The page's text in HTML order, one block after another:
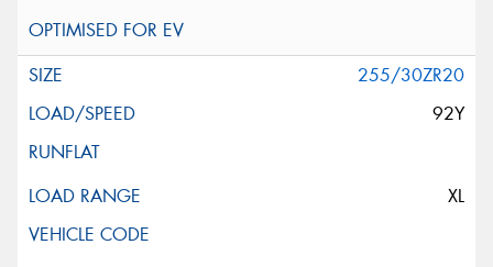
255/30ZR20
92Y
XL